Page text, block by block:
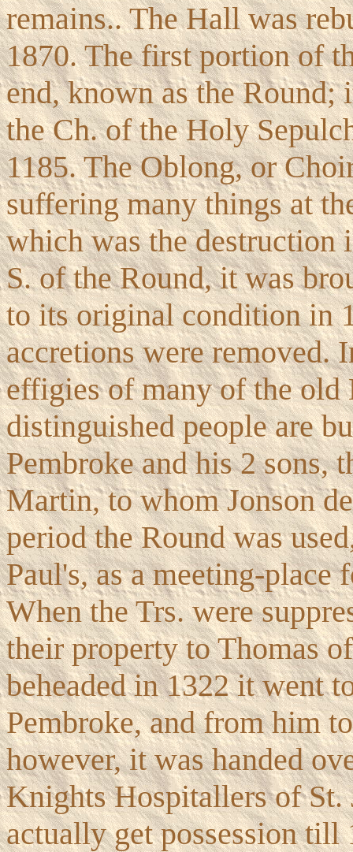
remains.. The Hall was
1870. The first portion of
end, known as the
the Ch. of the Holy
1185. The Oblong, or
suffering many things at
which was the destruction
S. of the Round, it was
to its original condition in
accretions were removed.
effigies of many of the old
distinguished people are
Pembroke and his 2 sons,
Martin, to whom Jonson
period the Round was
Paul's, as a meeting-
When the Trs. were
their property to Thomas
beheaded in 1322 it went
Pembroke, and from him
however, it was handed
Knights Hospitallers of St.
actually get possession till